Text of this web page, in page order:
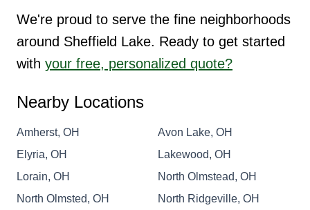
We're proud to serve the fine neighborhoods
around Sheffield Lake. Ready to get started
with your free, personalized quote?
Nearby Locations
Amherst, OH
Avon Lake, OH
Elyria, OH
Lakewood, OH
Lorain, OH
North Olmstead, OH
North Olmsted, OH
North Ridgeville, OH